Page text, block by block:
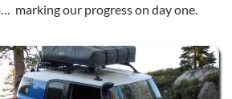
marking our progress on day one.